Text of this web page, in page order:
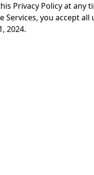
Privacy Policy at any
you accept
2024.